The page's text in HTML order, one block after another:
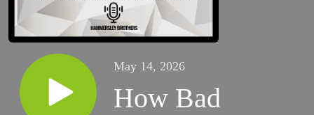
May 14, 2026
How Bad